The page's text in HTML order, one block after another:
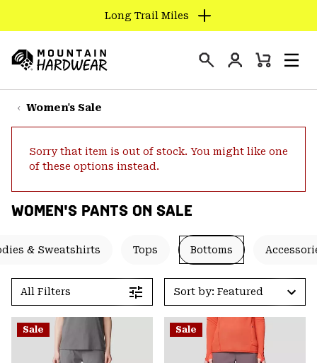
TO
CONTENT
SKIP
TO
SKIP
SEARCH
Long Trail Miles
Hardwear
Login
Mini
Women's Sale
Sorry that item is out of stock. You might like one
of these options instead.
WOMEN'S PANTS ON SALE
& Sweatshirts Tops Bottoms
All Filters Sort by: Featured
Sale Sale